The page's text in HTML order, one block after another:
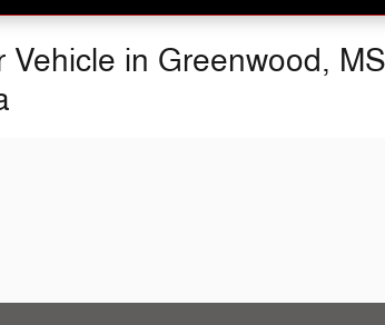
Vehicle in Greenwood,